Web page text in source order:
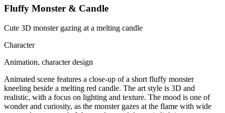
Fluffy Monster & Candle
Cute 3D monster gazing at a melting candle
Character
Animation, character design
Animated scene features a close-up of a short fluffy monster
kneeling beside a melting red candle. The art style is 3D and
realistic, with a focus on lighting and texture. The mood is one of
wonder and curiosity, as the monster gazes at the flame with wide